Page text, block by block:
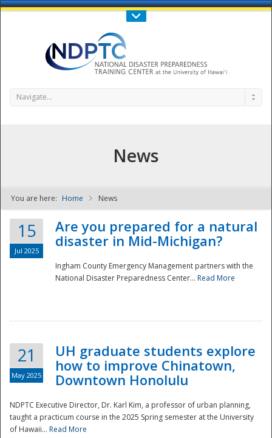
Call Us : 808-956-0600
NDPTC - The
Navigate...
News
You are here: Home News
15
Jul 2025
Are you prepared for a natural
disaster in Mid-Michigan?
Ingham County Emergency Management partners with the
National Disaster Preparedness Center... Read More
21
May 2025
UH graduate students explore
how to improve Chinatown,
Downtown Honolulu
NDPTC Executive Director, Dr. Karl Kim, a professor of urban planning,
taught a practicum course in the 2025 Spring semester at the University
of Hawaii... Read More